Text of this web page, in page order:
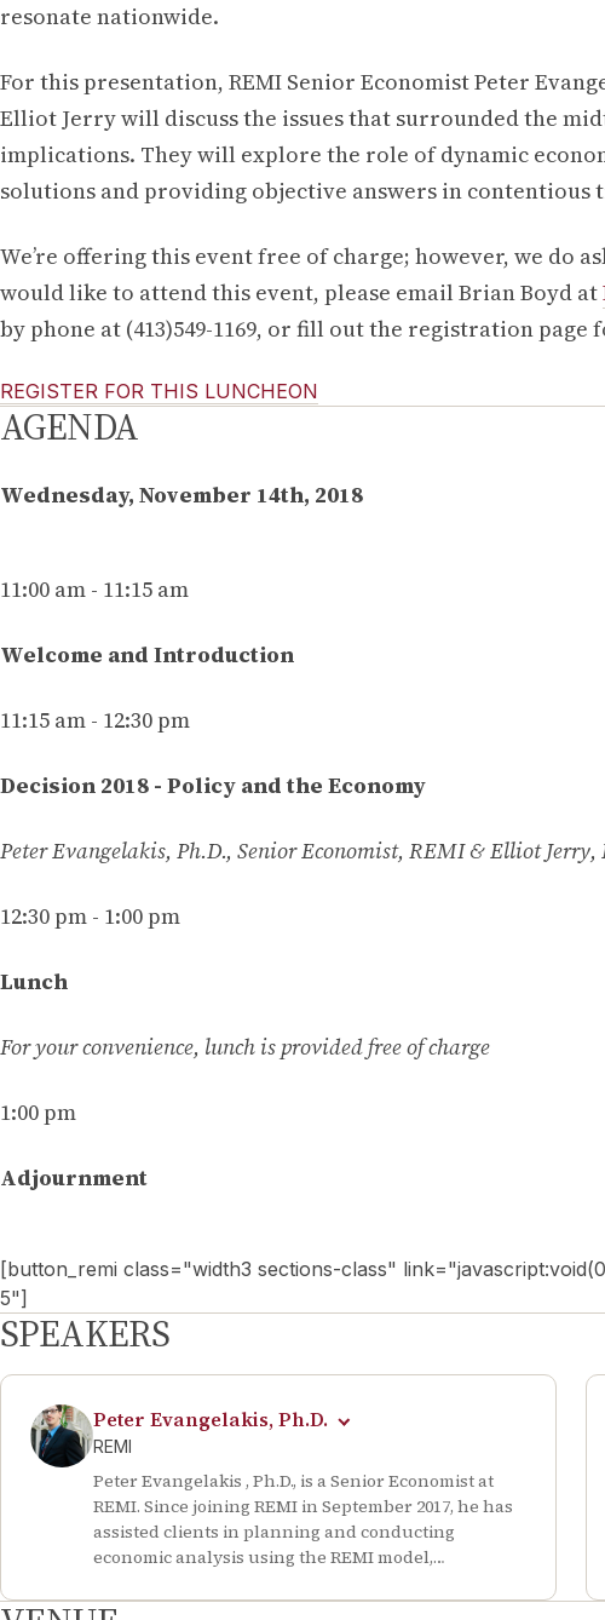
resonate nationwide.
For this presentation, REMI Senior Economist Peter
Elliot Jerry will discuss the issues that surrounded the
implications. They will explore the role of dynamic
solutions and providing objective answers in contentious
We’re offering this event free of charge; however, we do
would like to attend this event, please email Brian Boyd at
by phone at (413)549-1169, or fill out the registration page
REGISTER FOR THIS LUNCHEON
AGENDA
Wednesday, November 14th, 2018
11:00 am - 11:15 am
Welcome and Introduction
11:15 am - 12:30 pm
Decision 2018 - Policy and the Economy
Peter Evangelakis, Ph.D., Senior Economist, REMI & Elliot
12:30 pm - 1:00 pm
Lunch
For your convenience, lunch is provided free of charge
1:00 pm
Adjournment
[button_remi class="width3 sections-class"
5"]
SPEAKERS
Peter Evangelakis, Ph.D.
REMI
Peter Evangelakis , Ph.D., is a Senior Economist at
REMI. Since joining REMI in September 2017, he has
assisted clients in planning and conducting
economic analysis using the REMI model,
efforts, and prepared and presented in-person and